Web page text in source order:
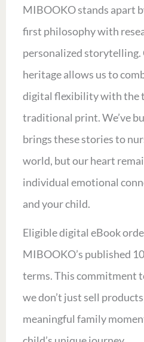
MIBOOKO stands apart
first philosophy with
personalized
heritage allows us to
digital flexibility with the
traditional print. We’ve
brings these stories to
world, but our heart
individual emotional
and your child.
Eligible digital eBook
MIBOOKO’s published
terms. This commitment
we don’t just sell
meaningful family